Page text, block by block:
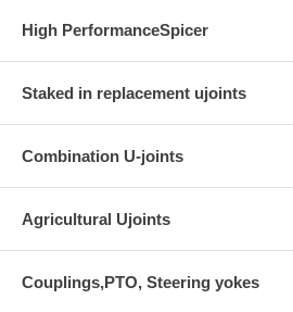
High PerformanceSpicer
Staked in replacement ujoints
Combination U-joints
Agricultural Ujoints
Couplings,PTO, Steering yokes